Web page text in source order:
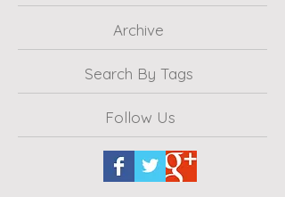
Archive
Search By Tags
Follow Us